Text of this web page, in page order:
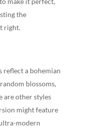
the
right.
reflect a bohemian
blossoms,
are other styles
might feature
modern